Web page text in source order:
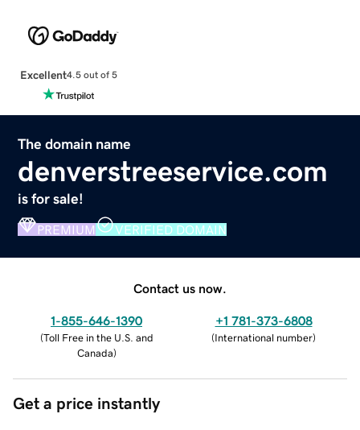
Excellent4.5 out of 5
The domain name
denverstreeservice.com
is for sale!
PREMIUM VERIFIED DOMAIN
Contact us now.
1-855-646-1390
(Toll Free in the U.S. and
Canada)
+1 781-373-6808
(International number)
Get a price instantly